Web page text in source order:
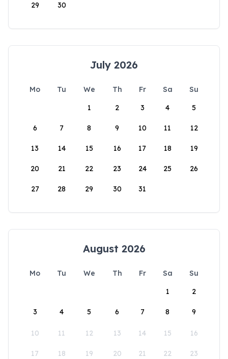
29 30
July 2026
Mo Tu We Th Fr Sa
Su
1
2 3 4 5
6 7 8 9 10 11 12
13 14 15 16 17 18 19
20 21 22 23 24 25 26
27 28 29 30 31
August 2026
Mo Tu We Th Fr Sa
Su
1
2
3 4 5 6 7 8 9
10 11 12 13 14 15 16
17 18 19 20 21 22 23